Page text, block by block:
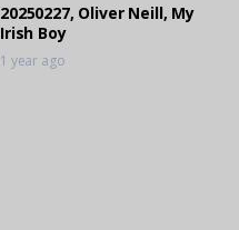
20250227, Oliver Neill, My
Irish Boy
1 year ago